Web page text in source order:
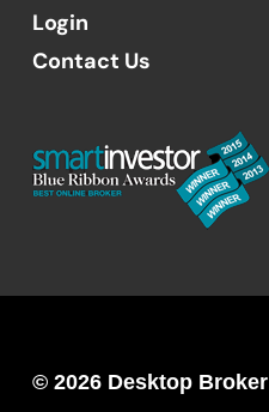
Login
Contact Us
© 2026 Desktop Broker